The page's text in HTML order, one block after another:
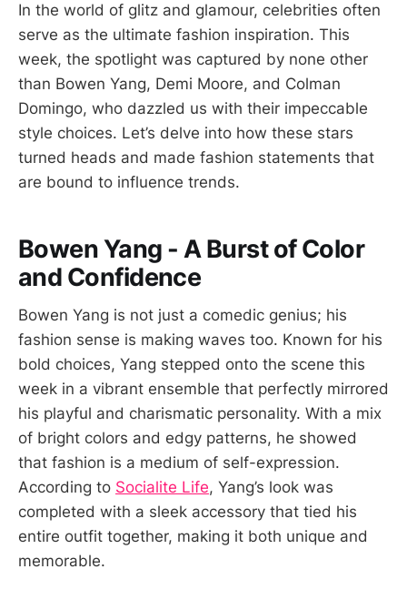
In the world of glitz and glamour, celebrities often
serve as the ultimate fashion inspiration. This
week, the spotlight was captured by none other
than Bowen Yang, Demi Moore, and Colman
Domingo, who dazzled us with their impeccable
style choices. Let’s delve into how these stars
turned heads and made fashion statements that
are bound to influence trends.
Bowen Yang - A Burst of Color
and Confidence
Bowen Yang is not just a comedic genius; his
fashion sense is making waves too. Known for his
bold choices, Yang stepped onto the scene this
week in a vibrant ensemble that perfectly mirrored
his playful and charismatic personality. With a mix
of bright colors and edgy patterns, he showed
that fashion is a medium of self-expression.
According to Socialite Life, Yang’s look was
completed with a sleek accessory that tied his
entire outfit together, making it both unique and
memorable.